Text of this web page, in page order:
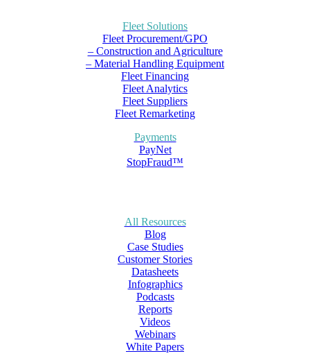
Fleet Solutions
Fleet Procurement/GPO
– Construction and Agriculture
– Material Handling Equipment
Fleet Financing
Fleet Analytics
Fleet Suppliers
Fleet Remarketing
Payments
PayNet
StopFraud™
All Resources
Blog
Case Studies
Customer Stories
Datasheets
Infographics
Podcasts
Reports
Videos
Webinars
White Papers